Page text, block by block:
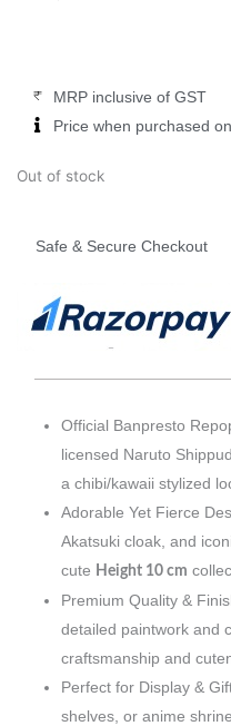
MRP inclusive of GST
Price when purchased
Out of stock
Safe & Secure Checkout
Official Banpresto
licensed Naruto
a chibi/kawaii stylized
Adorable Yet Fierce
Akatsuki cloak, and
cute Height 10 cm
Premium Quality &
detailed paintwork and
craftsmanship and
Perfect for Display &
shelves, or anime